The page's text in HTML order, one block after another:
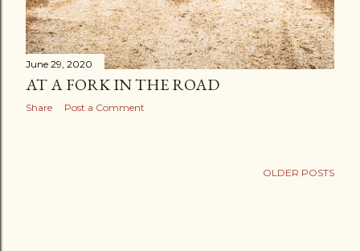
June 29, 2020
AT A FORK IN THE ROAD
Share Post a Comment
OLDER POSTS